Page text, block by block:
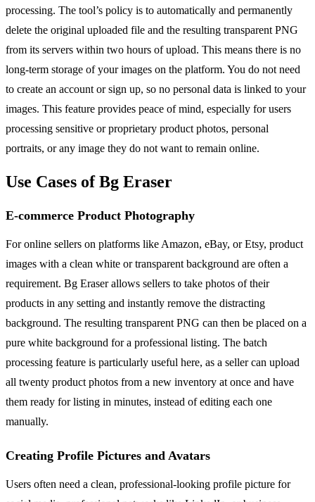
processing. The tool’s policy is to automatically and permanently
delete the original uploaded file and the resulting transparent PNG
from its servers within two hours of upload. This means there is no
long-term storage of your images on the platform. You do not need
to create an account or sign up, so no personal data is linked to your
images. This feature provides peace of mind, especially for users
processing sensitive or proprietary product photos, personal
portraits, or any image they do not want to remain online.
Use Cases of Bg Eraser
E-commerce Product Photography
For online sellers on platforms like Amazon, eBay, or Etsy, product
images with a clean white or transparent background are often a
requirement. Bg Eraser allows sellers to take photos of their
products in any setting and instantly remove the distracting
background. The resulting transparent PNG can then be placed on a
pure white background for a professional listing. The batch
processing feature is particularly useful here, as a seller can upload
all twenty product photos from a new inventory at once and have
them ready for listing in minutes, instead of editing each one
manually.
Creating Profile Pictures and Avatars
Users often need a clean, professional-looking profile picture for